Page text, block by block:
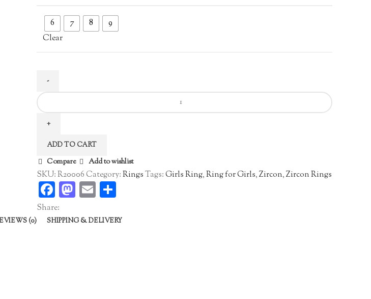
6 7 8
9
Clear
Gold
Plated
Zircon
quantity
ADD TO CART
Compare Add to wishlist
SKU:R20006Category:RingsTags:Girls Ring,Ring for Girls,Zircon,Zircon Rings
Facebook
Mastodon
Email
Share:
(0) SHIPPING & DELIVERY